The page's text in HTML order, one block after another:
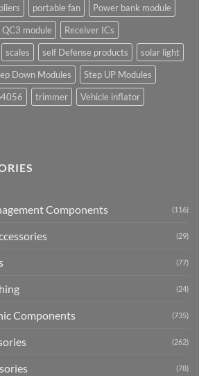
pliers portable fan
Power bank module
QC3 module
Receiver ICs
scales self Defense products
solar light
Down Modules
Step UP Modules
trimmer
Vehicle inflator
Components (116)
(29)
(77)
(24)
Components (735)
(262)
(78)